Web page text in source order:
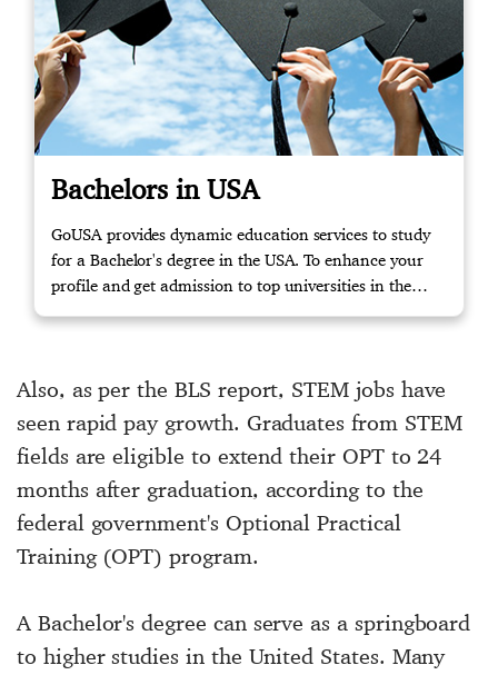
Bachelors in USA
GoUSA provides dynamic education services to study
for a Bachelor's degree in the USA. To enhance your
profile and get admission to top universities in the
USA, please get in touch with us to start your journey!
Also, as per the BLS report, STEM jobs have
seen rapid pay growth. Graduates from STEM
fields are eligible to extend their OPT to 24
months after graduation, according to the
federal government's Optional Practical
Training (OPT) program.
A Bachelor's degree can serve as a springboard
to higher studies in the United States. Many